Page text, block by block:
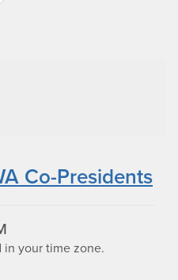
Co-Presidents
in your time zone.